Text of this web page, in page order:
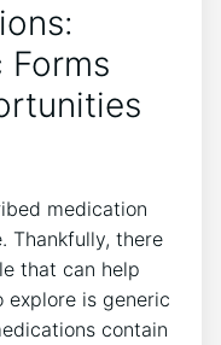
Forms
medication
Thankfully, there
that can help
explore is generic
contain